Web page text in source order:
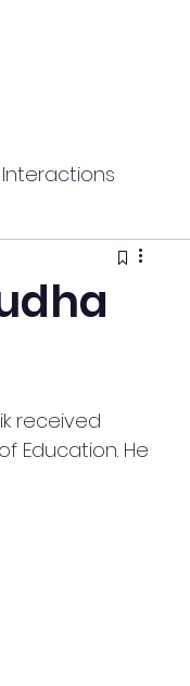
Health and fitness
received
Education. He